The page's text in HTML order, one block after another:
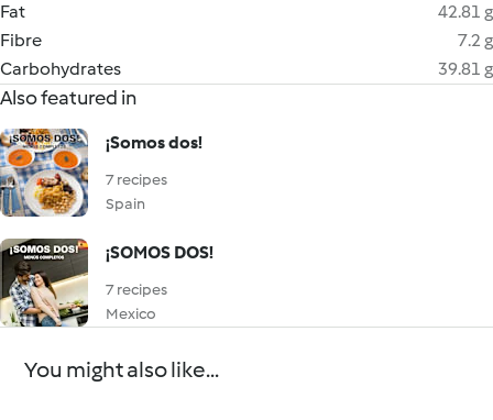
Fat
42.81 g
Fibre
7.2 g
Carbohydrates
39.81 g
Also featured in
¡Somos dos!
7 recipes
Spain
¡SOMOS DOS!
7 recipes
Mexico
You might also like...